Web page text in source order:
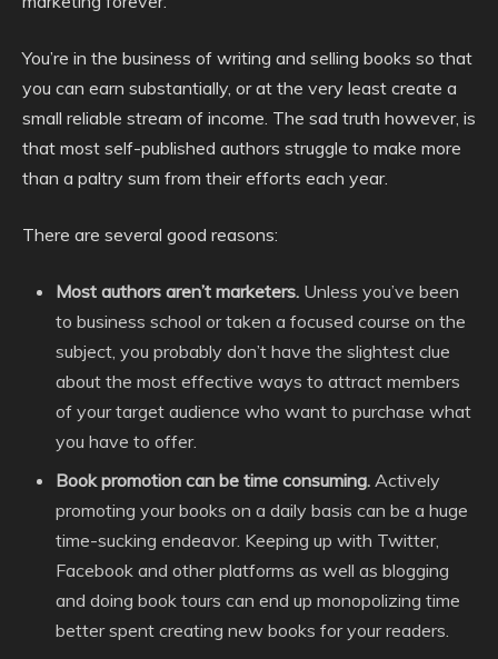
You’re in the business of writing and selling books so that
you can earn substantially, or at the very least create a
small reliable stream of income. The sad truth however, is
that most self-published authors struggle to make more
than a paltry sum from their efforts each year.
There are several good reasons:
Most authors aren’t marketers. Unless you’ve been
to business school or taken a focused course on the
subject, you probably don’t have the slightest clue
about the most effective ways to attract members
of your target audience who want to purchase what
you have to offer.
Book promotion can be time consuming. Actively
promoting your books on a daily basis can be a huge
time-sucking endeavor. Keeping up with Twitter,
Facebook and other platforms as well as blogging
and doing book tours can end up monopolizing time
better spent creating new books for your readers.